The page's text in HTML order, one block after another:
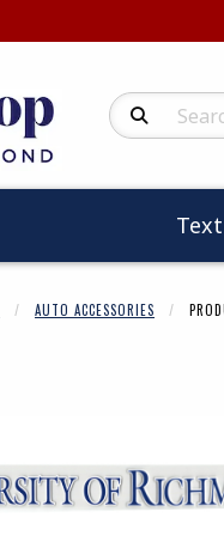
Search
AUTO ACCESSORIES
Begin